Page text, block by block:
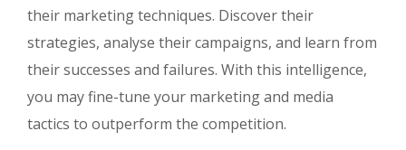
their marketing techniques. Discover their
strategies, analyse their campaigns, and learn from
their successes and failures. With this intelligence,
you may fine-tune your marketing and media
tactics to outperform the competition.